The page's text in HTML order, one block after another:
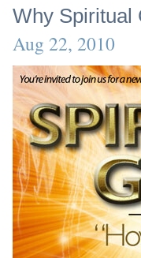
Why Spiritual
Aug 22, 2010